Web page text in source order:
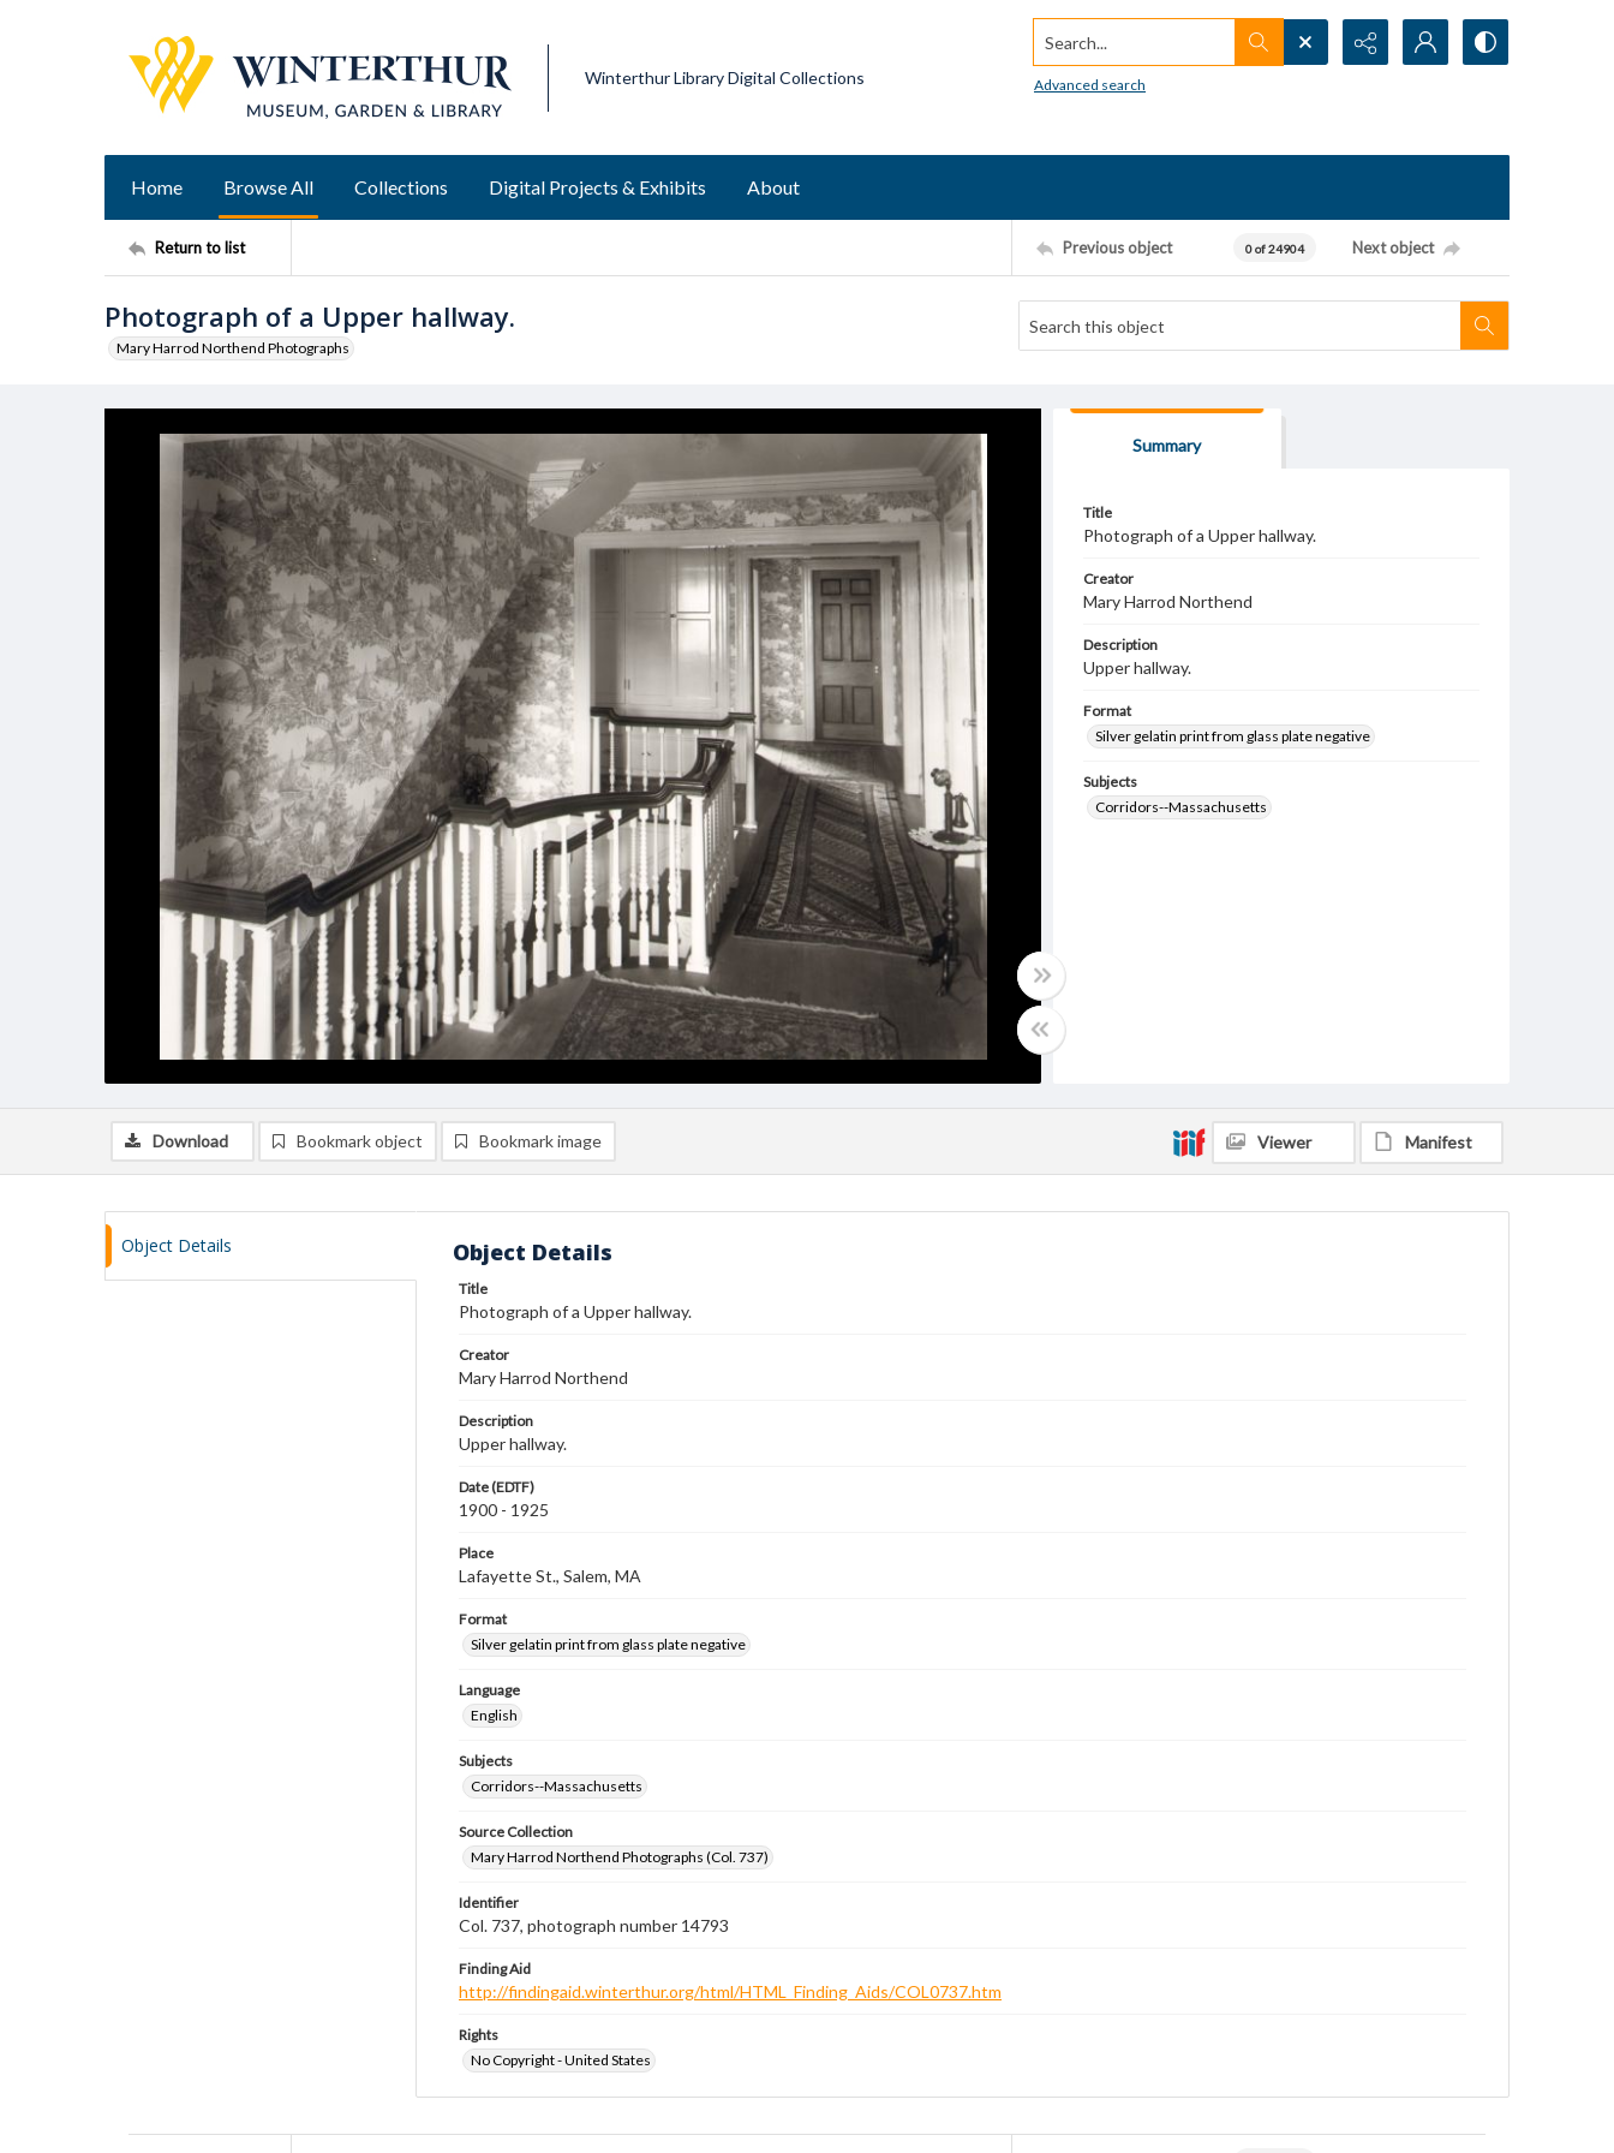
Winterthur Library Digital Collections
Search...
Advanced search
Home Browse All Collections Digital Projects & Exhibits About
Return to list Previous object 0 of 24904 Next object
Photograph of a Upper hallway.
Mary Harrod Northend Photographs
Summary
Title
Photograph of a Upper hallway.
Creator
Mary Harrod Northend
Description
Upper hallway.
Format
Silver gelatin print from glass plate negative
Subjects
Corridors--Massachusetts
Download Bookmark object Bookmark image Viewer Manifest
Object Details Object Details
Title
Photograph of a Upper hallway.
Creator
Mary Harrod Northend
Description
Upper hallway.
Date (EDTF)
1900 - 1925
Place
Lafayette St., Salem, MA
Format
Silver gelatin print from glass plate negative
Language
English
Subjects
Corridors--Massachusetts
Source Collection
Mary Harrod Northend Photographs (Col. 737)
Identifier
Col. 737, photograph number 14793
Finding Aid
http://findingaid.winterthur.org/html/HTML_Finding_Aids/COL0737.htm
Rights
No Copyright - United States